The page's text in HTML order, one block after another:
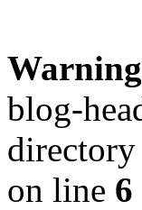
Warning
blog-
on line 6